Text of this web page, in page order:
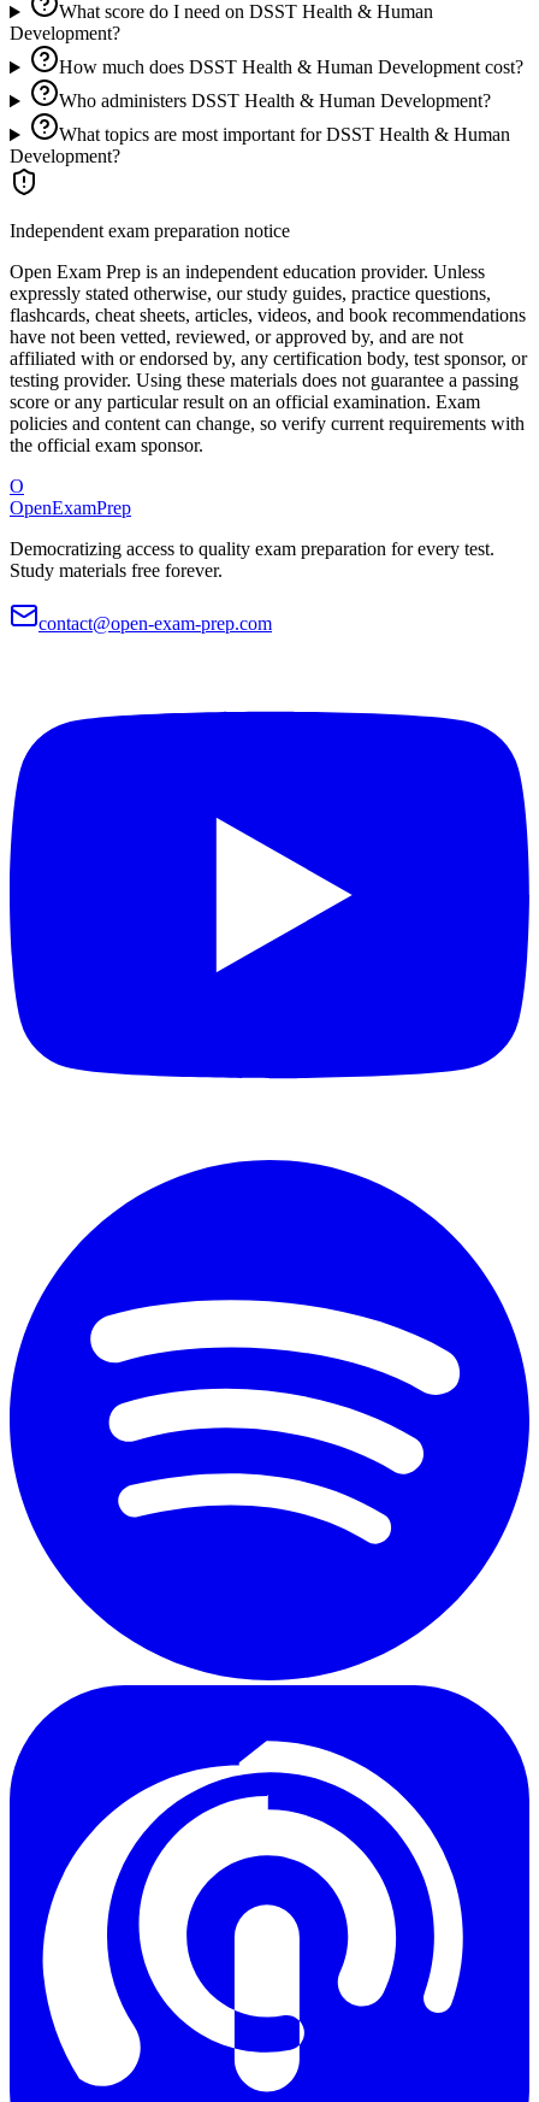
What score do I need on DSST Health & Human
Development?
How much does DSST Health & Human Development cost?
Who administers DSST Health & Human Development?
What topics are most important for DSST Health & Human
Development?
Independent exam preparation notice
Open Exam Prep is an independent education provider. Unless
expressly stated otherwise, our study guides, practice questions,
flashcards, cheat sheets, articles, videos, and book recommendations
have not been vetted, reviewed, or approved by, and are not
affiliated with or endorsed by, any certification body, test sponsor, or
testing provider. Using these materials does not guarantee a passing
score or any particular result on an official examination. Exam
policies and content can change, so verify current requirements with
the official exam sponsor.
O
OpenExamPrep
Democratizing access to quality exam preparation for every test.
Study materials free forever.
contact@open-exam-prep.com